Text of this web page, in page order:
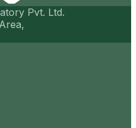
Pvt. Ltd.